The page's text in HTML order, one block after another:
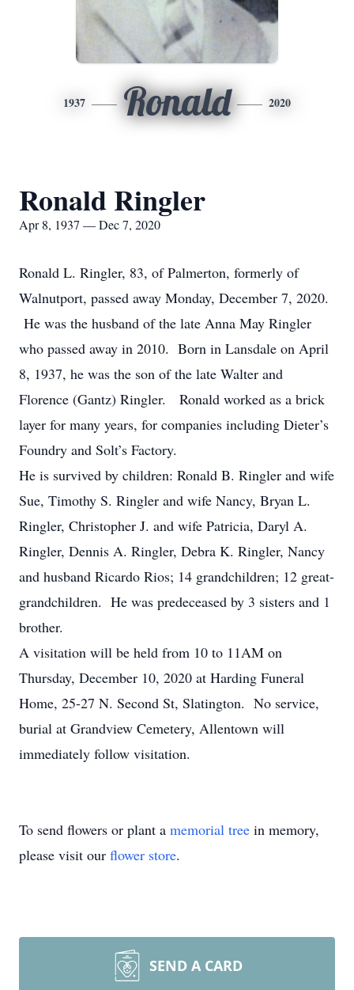
1937 Ronald 2020
Ronald Ringler
Apr 8, 1937 — Dec 7, 2020
Ronald L. Ringler, 83, of Palmerton, formerly of
Walnutport, passed away Monday, December 7, 2020.
He was the husband of the late Anna May Ringler
who passed away in 2010. Born in Lansdale on April
8, 1937, he was the son of the late Walter and
Florence (Gantz) Ringler. Ronald worked as a brick
layer for many years, for companies including Dieter’s
Foundry and Solt’s Factory.
He is survived by children: Ronald B. Ringler and wife
Sue, Timothy S. Ringler and wife Nancy, Bryan L.
Ringler, Christopher J. and wife Patricia, Daryl A.
Ringler, Dennis A. Ringler, Debra K. Ringler, Nancy
and husband Ricardo Rios; 14 grandchildren; 12 great-
grandchildren. He was predeceased by 3 sisters and 1
brother.
A visitation will be held from 10 to 11AM on
Thursday, December 10, 2020 at Harding Funeral
Home, 25-27 N. Second St, Slatington. No service,
burial at Grandview Cemetery, Allentown will
immediately follow visitation.
To send flowers or plant a memorial tree in memory,
please visit our flower store.
SEND A CARD